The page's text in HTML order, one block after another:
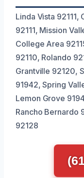
Linda Vista 92111,
92111, Mission
College Area
92110, Rolando
Grantville 92120,
91942, Spring
Lemon Grove
Rancho Bernardo
92128